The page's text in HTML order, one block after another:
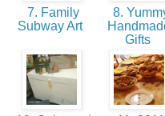
7. Family
Subway Art
8.
Gifts